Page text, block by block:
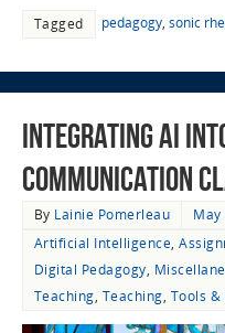
Tagged pedagogy, sonic
Integrating AI
Communication
By Lainie Pomerleau
May
Artificial Intelligence,
Digital Pedagogy,
Teaching, Teaching, Tools &